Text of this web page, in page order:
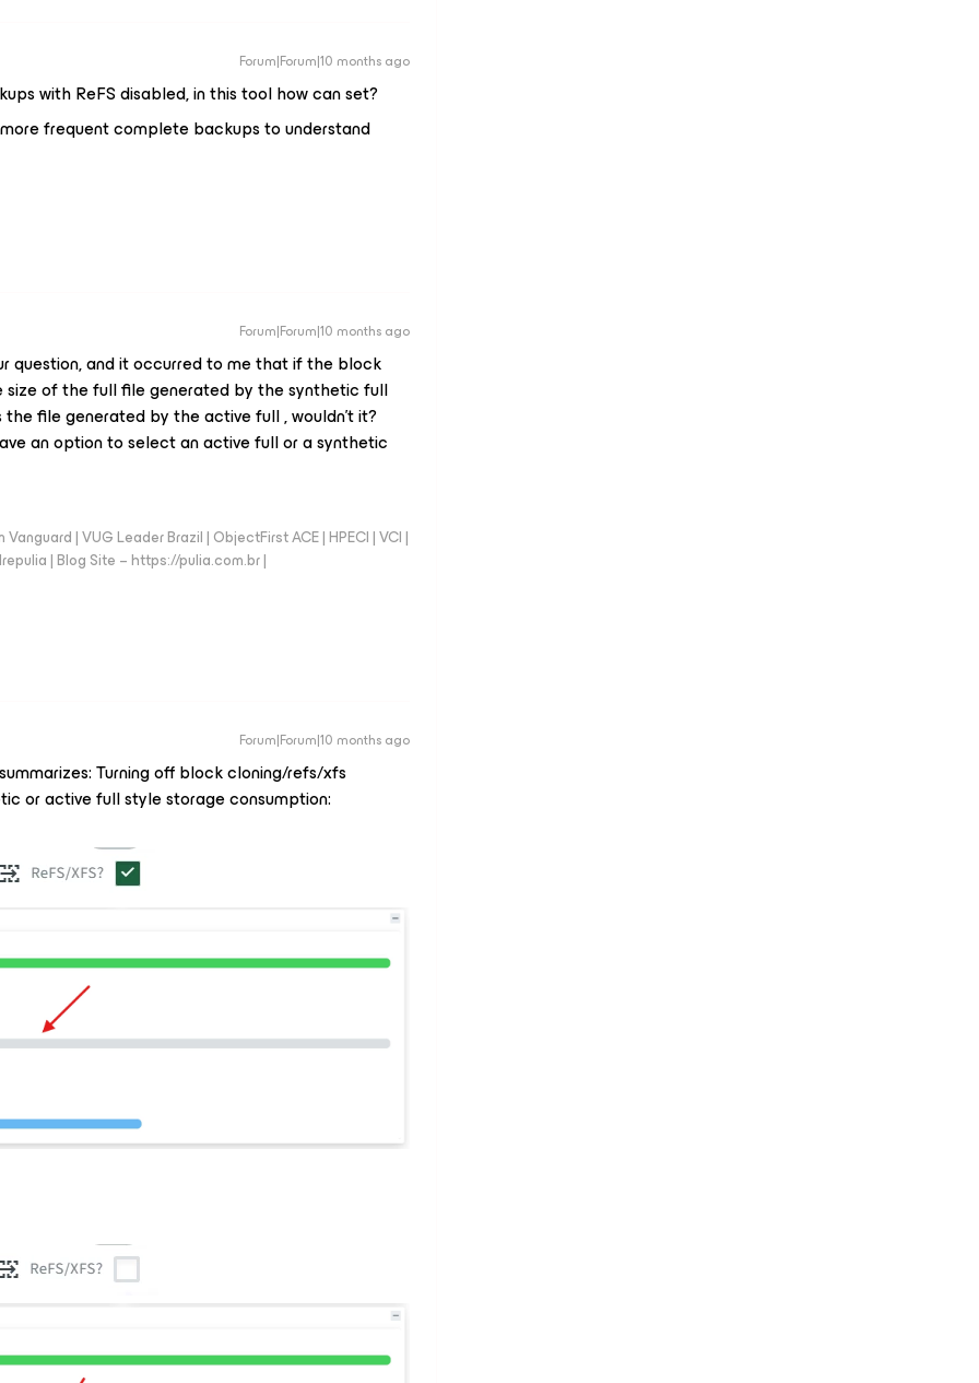
Forum|Forum|10 months ago
with ReFS disabled, in this tool how can set?
frequent complete backups to understand
Forum|Forum|10 months ago
question, and it occurred to me that if the block
size of the full file generated by the synthetic full
file generated by the active full , wouldn't it?
an option to select an active full or a synthetic
| VUG Leader Brazil | ObjectFirst ACE | HPECI | VCI |
| Blog Site – https://pulia.com.br |
Forum|Forum|10 months ago
Turning off block cloning/refs/xfs
or active full style storage consumption: